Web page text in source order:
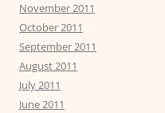
November 2011
October 2011
September 2011
August 2011
July 2011
June 2011